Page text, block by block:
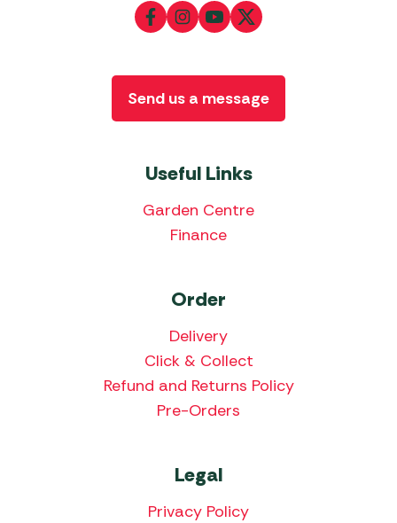
Useful Links
Garden Centre
Finance
Order
Delivery
Click & Collect
Refund and Returns Policy
Pre-Orders
Legal
Privacy Policy
Send us a message